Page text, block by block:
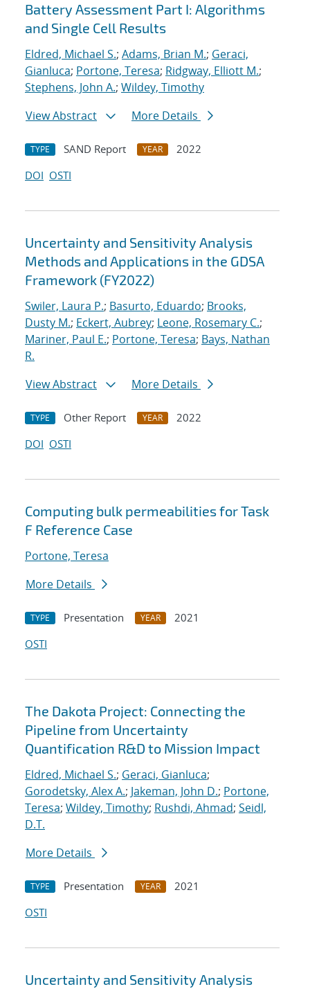
Battery Assessment Part I: Algorithms
and Single Cell Results
Eldred, Michael S.; Adams, Brian M.; Geraci,
Gianluca; Portone, Teresa; Ridgway, Elliott M.;
Stephens, John A.; Wildey, Timothy
View Abstract
More Details
TYPE SAND Report YEAR
2022
DOI OSTI
Uncertainty and Sensitivity Analysis
Methods and Applications in the GDSA
Framework (FY2022)
Swiler, Laura P.; Basurto, Eduardo; Brooks,
Dusty M.; Eckert, Aubrey; Leone, Rosemary C.;
Mariner, Paul E.; Portone, Teresa; Bays, Nathan
R.
View Abstract
More Details
TYPE Other Report YEAR
2022
DOI OSTI
Computing bulk permeabilities for Task
F Reference Case
Portone, Teresa
More Details
TYPE Presentation YEAR
2021
OSTI
The Dakota Project: Connecting the
Pipeline from Uncertainty
Quantification R&D to Mission Impact
Eldred, Michael S.; Geraci, Gianluca;
Gorodetsky, Alex A.; Jakeman, John D.; Portone,
Teresa; Wildey, Timothy; Rushdi, Ahmad; Seidl,
D.T.
More Details
TYPE Presentation YEAR
2021
OSTI
Uncertainty and Sensitivity Analysis